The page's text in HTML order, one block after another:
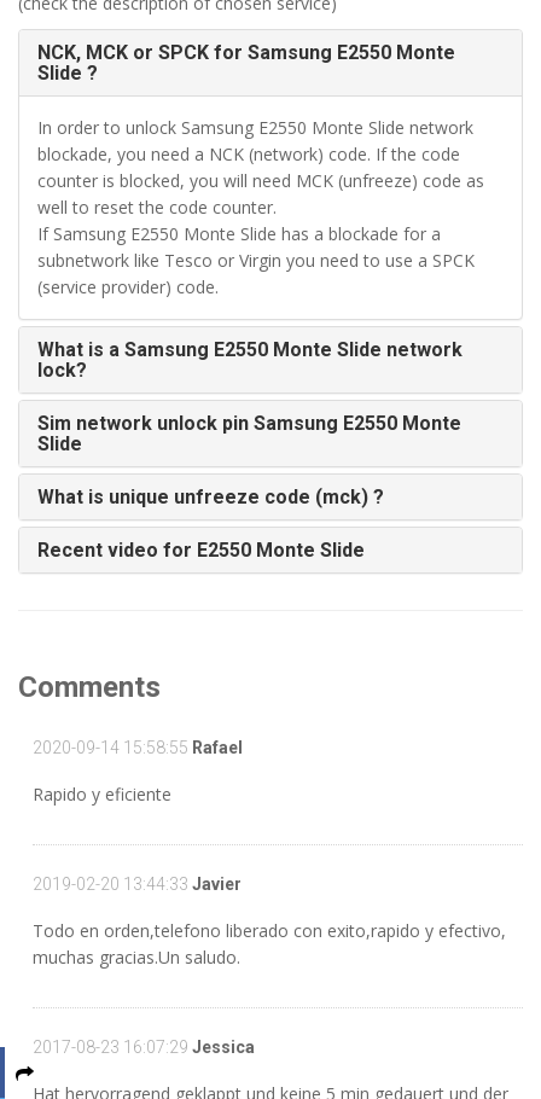
NCK, MCK or SPCK for Samsung E2550 Monte
Slide ?
In order to unlock Samsung E2550 Monte Slide network
blockade, you need a NCK (network) code. If the code
counter is blocked, you will need MCK (unfreeze) code as
well to reset the code counter.
If Samsung E2550 Monte Slide has a blockade for a
subnetwork like Tesco or Virgin you need to use a SPCK
(service provider) code.
What is a Samsung E2550 Monte Slide network
lock?
Sim network unlock pin Samsung E2550 Monte
Slide
What is unique unfreeze code (mck) ?
Recent video for E2550 Monte Slide
Comments
2020-09-14 15:58:55 Rafael
Rapido y eficiente
2019-02-20 13:44:33 Javier
Todo en orden,telefono liberado con exito,rapido y efectivo,
muchas gracias.Un saludo.
2017-08-23 16:07:29 Jessica
Hat hervorragend geklappt und keine 5 min gedauert und der